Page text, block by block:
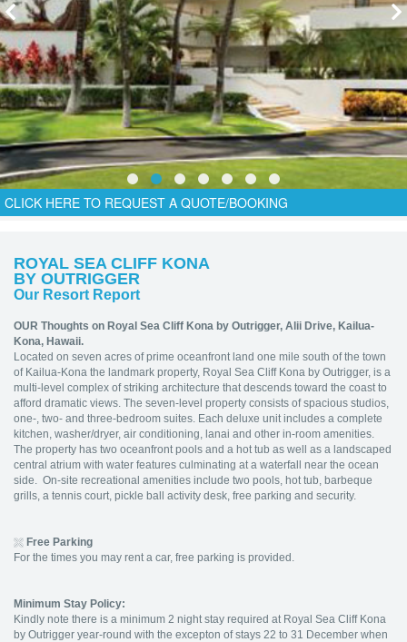
CLICK HERE TO REQUEST A QUOTE/BOOKING
ROYAL SEA CLIFF KONA
BY OUTRIGGER
Our Resort Report
OUR Thoughts on Royal Sea Cliff Kona by Outrigger, Alii Drive, Kailua-
Kona, Hawaii.
Located on seven acres of prime oceanfront land one mile south of the town
of Kailua-Kona the landmark property, Royal Sea Cliff Kona by Outrigger, is a
multi-level complex of striking architecture that descends toward the coast to
afford dramatic views. The seven-level property consists of spacious studios,
one-, two- and three-bedroom suites. Each deluxe unit includes a complete
kitchen, washer/dryer, air conditioning, lanai and other in-room amenities.
The property has two oceanfront pools and a hot tub as well as a landscaped
central atrium with water features culminating at a waterfall near the ocean
side. On-site recreational amenities include two pools, hot tub, barbeque
grills, a tennis court, pickle ball activity desk, free parking and security.
Free Parking
For the times you may rent a car, free parking is provided.
Minimum Stay Policy:
Kindly note there is a minimum 2 night stay required at Royal Sea Cliff Kona
by Outrigger year-round with the excepton of stays 22 to 31 December when